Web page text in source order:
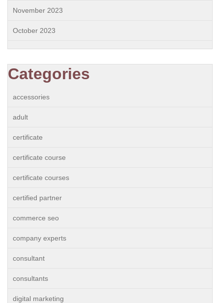
November 2023
October 2023
Categories
accessories
adult
certificate
certificate course
certificate courses
certified partner
commerce seo
company experts
consultant
consultants
digital marketing